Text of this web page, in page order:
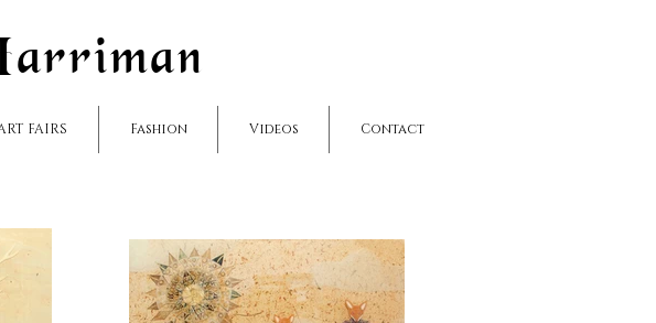
FAIRS Fashion Videos Contact